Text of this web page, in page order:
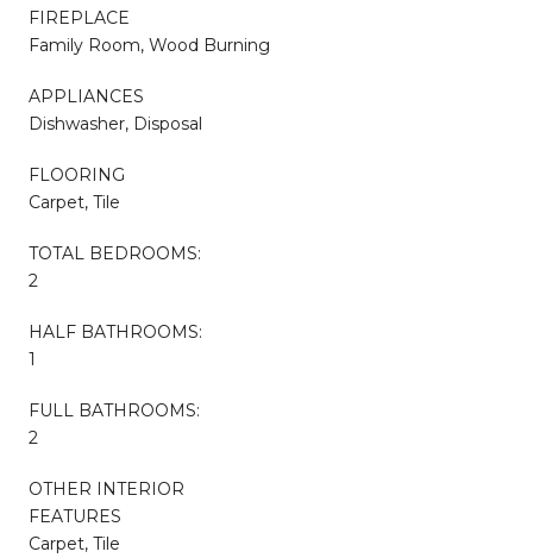
FIREPLACE
Family Room, Wood Burning
APPLIANCES
Dishwasher, Disposal
FLOORING
Carpet, Tile
TOTAL BEDROOMS:
2
HALF BATHROOMS:
1
FULL BATHROOMS:
2
OTHER INTERIOR
FEATURES
Carpet, Tile